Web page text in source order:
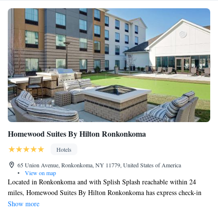
Homewood Suites By Hilton Ronkonkoma
Hotels
65 Union Avenue, Ronkonkoma, NY 11779, United States of America
•
View on map
Located in Ronkonkoma and with Splish Splash reachable within 24
miles, Homewood Suites By Hilton Ronkonkoma has express check-in
and check-out, non-smoking rooms, a fitness center, free WiFi
Show more